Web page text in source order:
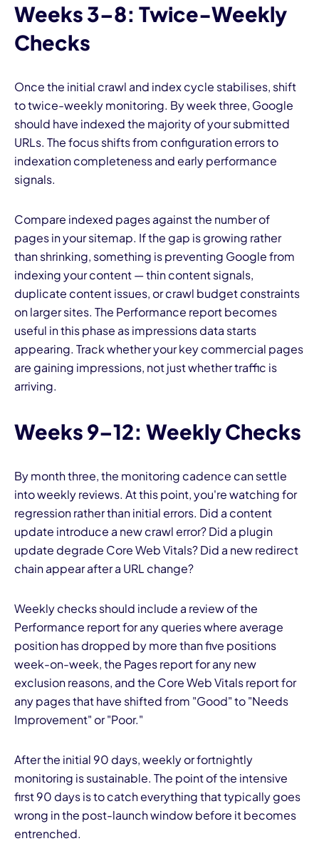
Weeks 3–8: Twice-Weekly
Checks
Once the initial crawl and index cycle stabilises, shift
to twice-weekly monitoring. By week three, Google
should have indexed the majority of your submitted
URLs. The focus shifts from configuration errors to
indexation completeness and early performance
signals.
Compare indexed pages against the number of
pages in your sitemap. If the gap is growing rather
than shrinking, something is preventing Google from
indexing your content — thin content signals,
duplicate content issues, or crawl budget constraints
on larger sites. The Performance report becomes
useful in this phase as impressions data starts
appearing. Track whether your key commercial pages
are gaining impressions, not just whether traffic is
arriving.
Weeks 9–12: Weekly Checks
By month three, the monitoring cadence can settle
into weekly reviews. At this point, you're watching for
regression rather than initial errors. Did a content
update introduce a new crawl error? Did a plugin
update degrade Core Web Vitals? Did a new redirect
chain appear after a URL change?
Weekly checks should include a review of the
Performance report for any queries where average
position has dropped by more than five positions
week-on-week, the Pages report for any new
exclusion reasons, and the Core Web Vitals report for
any pages that have shifted from "Good" to "Needs
Improvement" or "Poor."
After the initial 90 days, weekly or fortnightly
monitoring is sustainable. The point of the intensive
first 90 days is to catch everything that typically goes
wrong in the post-launch window before it becomes
entrenched.